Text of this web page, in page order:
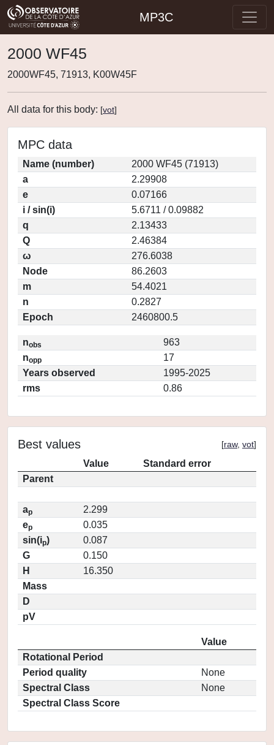
MP3C
2000 WF45
2000WF45, 71913, K00W45F
All data for this body: [vot]
MPC data
Name (number)
2000 WF45 (71913)
a
2.29908
e
0.07166
i / sin(i)
5.6711 / 0.09882
q
2.13433
Q
2.46384
ω
276.6038
Node
86.2603
m
54.4021
n
0.2827
Epoch
2460800.5
nobs
963
nopp
17
Years observed
1995-2025
rms
0.86
Best values [raw, vot]
Value
Standard error
Parent
ap
2.299
ep
0.035
sin(ip)
0.087
G
0.150
H
16.350
Mass
D
pV
Value
Rotational Period
Period quality
None
Spectral Class
None
Spectral Class Score